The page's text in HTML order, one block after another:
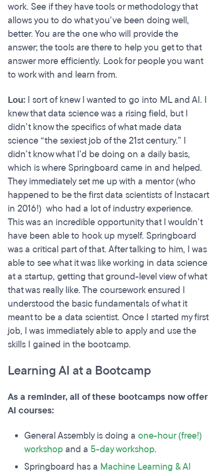
work. See if they have tools or methodology that
allows you to do what you’ve been doing well,
better. You are the one who will provide the
answer; the tools are there to help you get to that
answer more efficiently. Look for people you want
to work with and learn from.
Lou: I sort of knew I wanted to go into ML and AI. I
knew that data science was a rising field, but I
didn’t know the specifics of what made data
science “the sexiest job of the 21st century.” I
didn’t know what I’d be doing on a daily basis,
which is where Springboard came in and helped.
They immediately set me up with a mentor (who
happened to be the first data scientists of Instacart
in 2016!) who had a lot of industry experience.
This was an incredible opportunity that I wouldn’t
have been able to hook up myself. Springboard
was a critical part of that. After talking to him, I was
able to see what it was like working in data science
at a startup, getting that ground-level view of what
that was really like. The coursework ensured I
understood the basic fundamentals of what it
meant to be a data scientist. Once I started my first
job, I was immediately able to apply and use the
skills I gained in the bootcamp.
Learning AI at a Bootcamp
As a reminder, all of these bootcamps now offer
AI courses:
General Assembly is doing a one-hour (free!)
workshopand a 5-day workshop.
Springboard has a Machine Learning & AI